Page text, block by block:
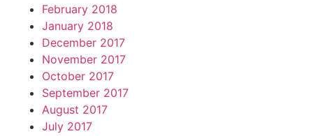
February 2018
January 2018
December 2017
November 2017
October 2017
September 2017
August 2017
July 2017